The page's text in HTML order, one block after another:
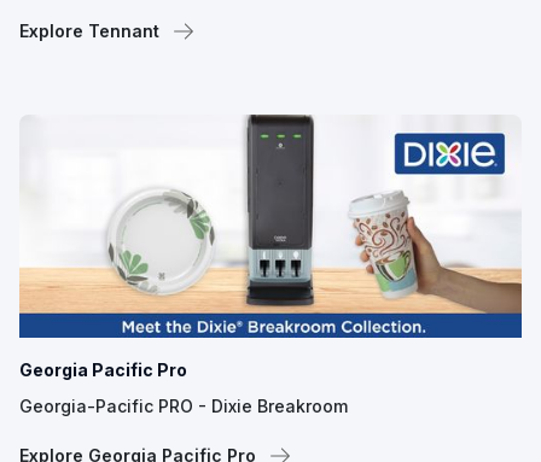
Explore Tennant
Georgia Pacific Pro
Georgia-Pacific PRO - Dixie Breakroom
Explore Georgia Pacific Pro